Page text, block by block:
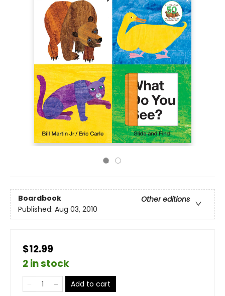
Boardbook
Other editions
Published: Aug 03, 2010
$12.99
2 in stock
Add to cart